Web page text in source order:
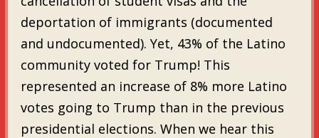
deportation of immigrants (documented
and undocumented). Yet, 43% of the Latino
community voted for Trump! This
represented an increase of 8% more Latino
votes going to Trump than in the previous
presidential elections. When we hear this